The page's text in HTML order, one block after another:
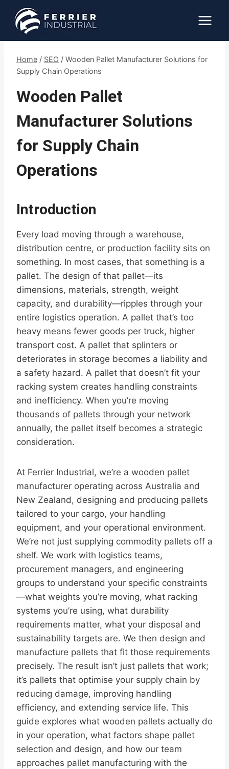
content
Home / SEO / Wooden Pallet Manufacturer Solutions for
Supply Chain Operations
Wooden Pallet
Manufacturer Solutions
for Supply Chain
Operations
Introduction
Every load moving through a warehouse,
distribution centre, or production facility sits on
something. In most cases, that something is a
pallet. The design of that pallet—its
dimensions, materials, strength, weight
capacity, and durability—ripples through your
entire logistics operation. A pallet that’s too
heavy means fewer goods per truck, higher
transport cost. A pallet that splinters or
deteriorates in storage becomes a liability and
a safety hazard. A pallet that doesn’t fit your
racking system creates handling constraints
and inefficiency. When you’re moving
thousands of pallets through your network
annually, the pallet itself becomes a strategic
consideration.
At Ferrier Industrial, we’re a wooden pallet
manufacturer operating across Australia and
New Zealand, designing and producing pallets
tailored to your cargo, your handling
equipment, and your operational environment.
We’re not just supplying commodity pallets off a
shelf. We work with logistics teams,
procurement managers, and engineering
groups to understand your specific constraints
—what weights you’re moving, what racking
systems you’re using, what durability
requirements matter, what your disposal and
sustainability targets are. We then design and
manufacture pallets that fit those requirements
precisely. The result isn’t just pallets that work;
it’s pallets that optimise your supply chain by
reducing damage, improving handling
efficiency, and extending service life. This
guide explores what wooden pallets actually do
in your operation, what factors shape pallet
selection and design, and how our team
approaches pallet manufacturing with the